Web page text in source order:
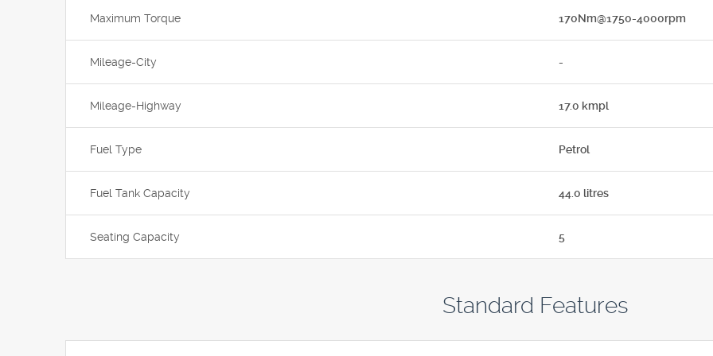
Maximum Torque 170Nm@1750-4000rpm
Mileage-City -
Mileage-Highway 17.0 kmpl
Fuel Type Petrol
Fuel Tank Capacity 44.0 litres
Seating Capacity 5
Standard Features